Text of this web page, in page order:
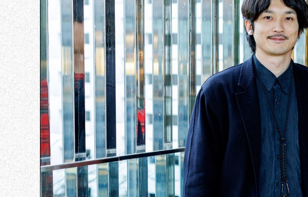
Database Marketing